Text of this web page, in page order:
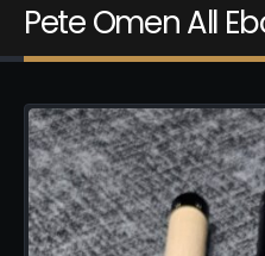
Pete Omen All